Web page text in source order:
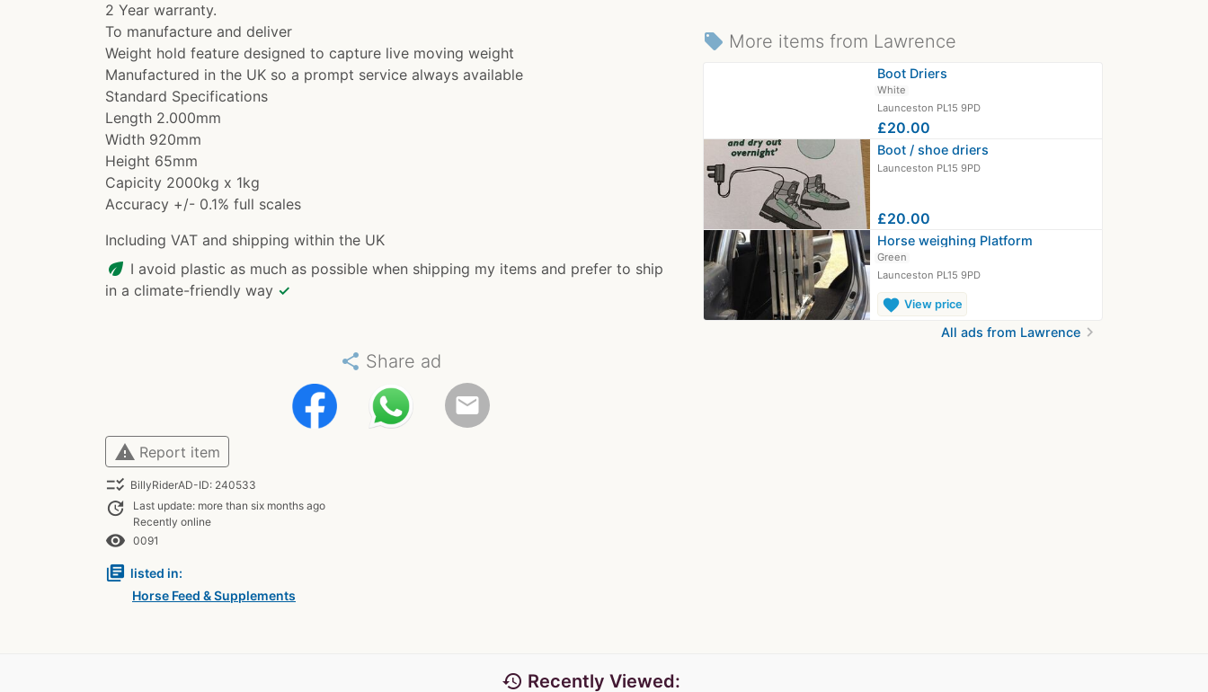
local_offer More items from Lawrence
Boot Driers
White
Launceston PL15 9PD
£20.00
Boot / shoe driers
Launceston PL15 9PD
£20.00
Horse weighing Platform
Green
Launceston PL15 9PD
favorite View price
All ads from Lawrence chevron_right
2 Year warranty.
To manufacture and deliver
Weight hold feature designed to capture live moving weight
Manufactured in the UK so a prompt service always available
Standard Specifications
Length 2.000mm
Width 920mm
Height 65mm
Capicity 2000kg x 1kg
Accuracy +/- 0.1% full scales
Including VAT and shipping within the UK
eco I avoid plastic as much as possible when shipping my items and prefer to ship
in a climate-friendly way ✓
share Share ad
email
warning Report item
checklist_rtl BillyRiderAD-ID: 240533
update
Last update: more than six months ago
Recently online
remove_red_eye 0091
library_books listed in:
Horse Feed & Supplements
history Recently Viewed: